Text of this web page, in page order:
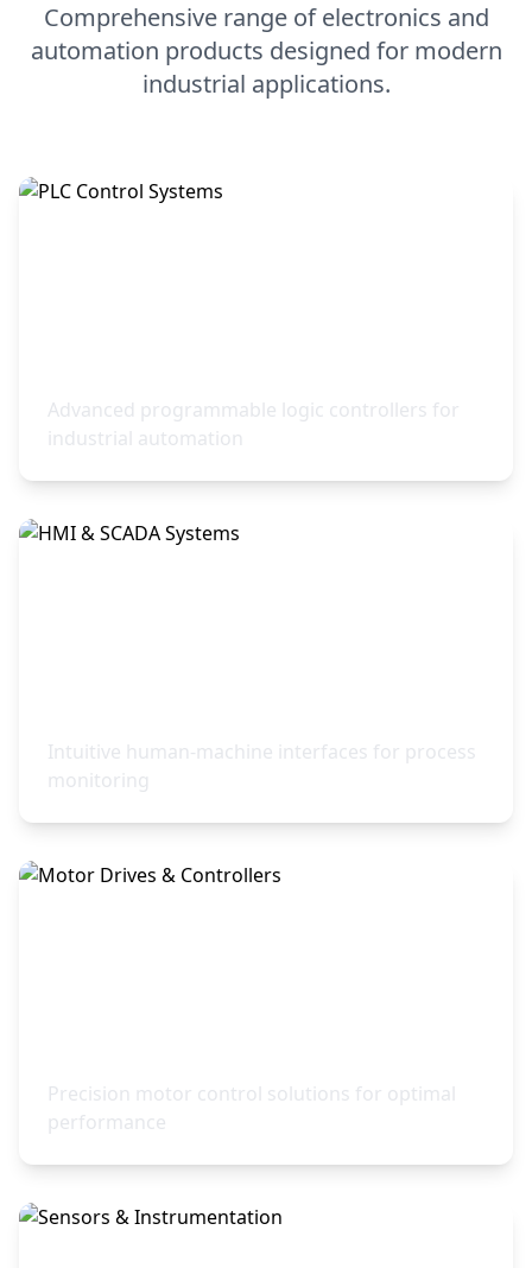
Comprehensive range of electronics and
automation products designed for modern
industrial applications.
Advanced programmable logic controllers for
industrial automation
Intuitive human-machine interfaces for process
monitoring
Precision motor control solutions for optimal
performance